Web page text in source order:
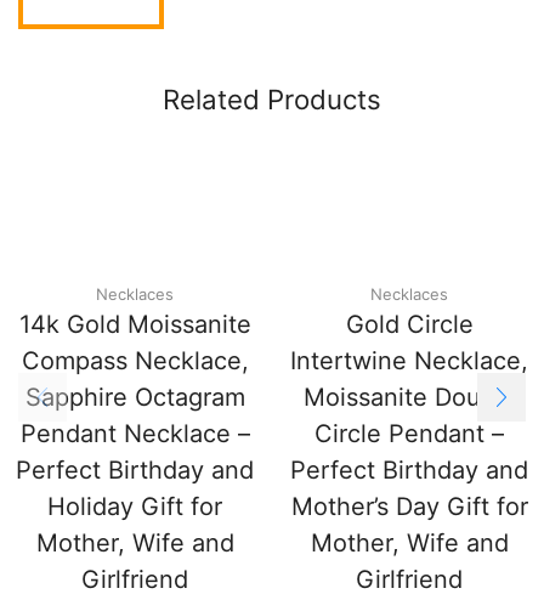
Related Products
Necklaces
14k Gold Moissanite
Compass Necklace,
Sapphire Octagram
Pendant Necklace –
Perfect Birthday and
Holiday Gift for
Mother, Wife and
Girlfriend
Necklaces
Gold Circle
Intertwine Necklace,
Moissanite Double
Circle Pendant –
Perfect Birthday and
Mother’s Day Gift for
Mother, Wife and
Girlfriend